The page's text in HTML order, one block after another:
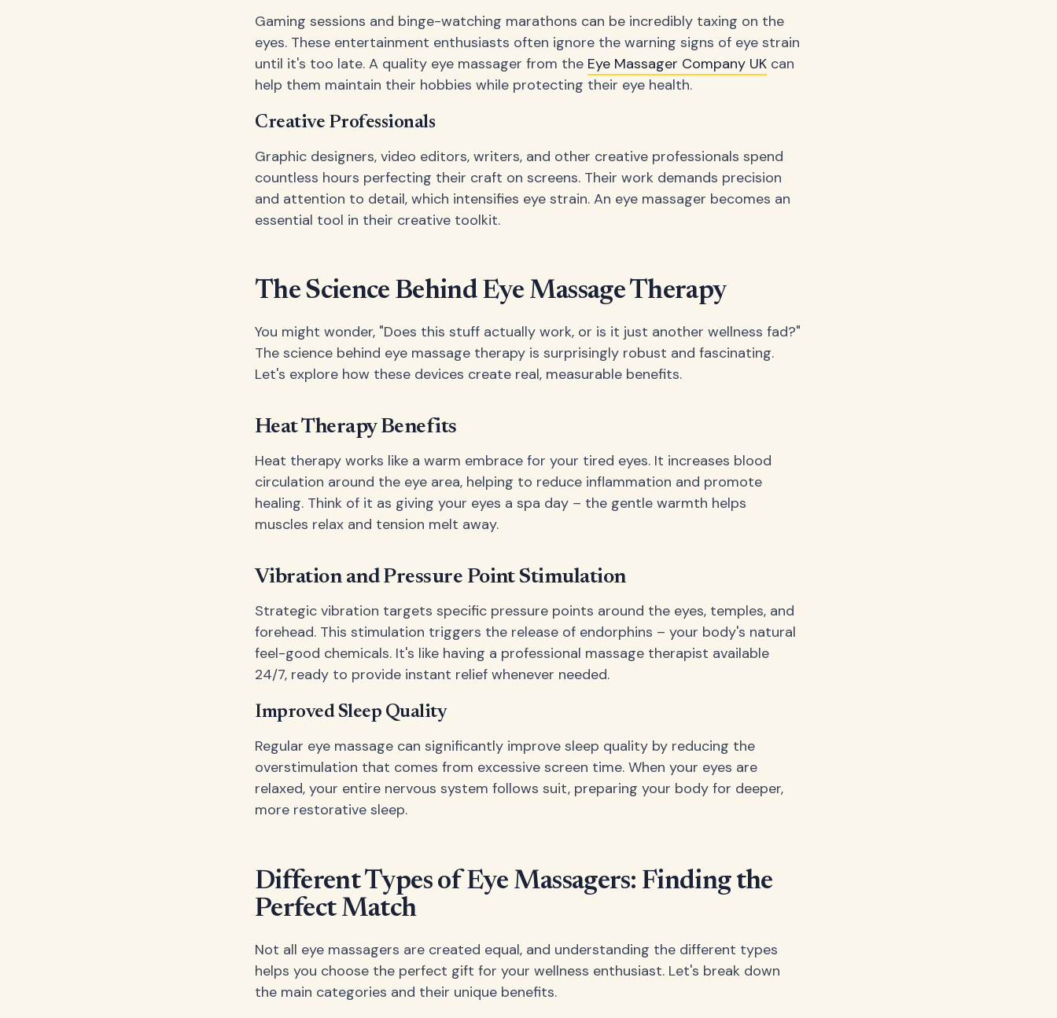
Gaming sessions and binge-watching marathons can be incredibly taxing on the
eyes. These entertainment enthusiasts often ignore the warning signs of eye strain
until it's too late. A quality eye massager from the Eye Massager Company UK can
help them maintain their hobbies while protecting their eye health.
Creative Professionals
Graphic designers, video editors, writers, and other creative professionals spend
countless hours perfecting their craft on screens. Their work demands precision
and attention to detail, which intensifies eye strain. An eye massager becomes an
essential tool in their creative toolkit.
The Science Behind Eye Massage Therapy
You might wonder, "Does this stuff actually work, or is it just another wellness fad?"
The science behind eye massage therapy is surprisingly robust and fascinating.
Let's explore how these devices create real, measurable benefits.
Heat Therapy Benefits
Heat therapy works like a warm embrace for your tired eyes. It increases blood
circulation around the eye area, helping to reduce inflammation and promote
healing. Think of it as giving your eyes a spa day – the gentle warmth helps
muscles relax and tension melt away.
Vibration and Pressure Point Stimulation
Strategic vibration targets specific pressure points around the eyes, temples, and
forehead. This stimulation triggers the release of endorphins – your body's natural
feel-good chemicals. It's like having a professional massage therapist available
24/7, ready to provide instant relief whenever needed.
Improved Sleep Quality
Regular eye massage can significantly improve sleep quality by reducing the
overstimulation that comes from excessive screen time. When your eyes are
relaxed, your entire nervous system follows suit, preparing your body for deeper,
more restorative sleep.
Different Types of Eye Massagers: Finding the
Perfect Match
Not all eye massagers are created equal, and understanding the different types
helps you choose the perfect gift for your wellness enthusiast. Let's break down
the main categories and their unique benefits.